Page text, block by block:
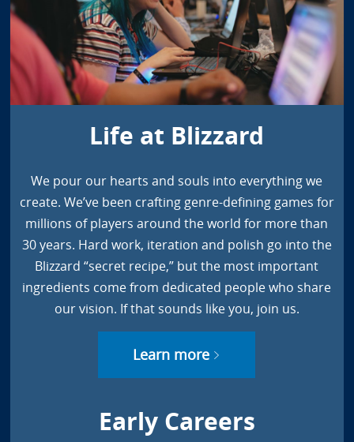
Life at Blizzard
We pour our hearts and souls into everything we
create. We’ve been crafting genre-defining games for
millions of players around the world for more than
30 years. Hard work, iteration and polish go into the
Blizzard “secret recipe,” but the most important
ingredients come from dedicated people who share
our vision. If that sounds like you, join us.
Learn more
Early Careers